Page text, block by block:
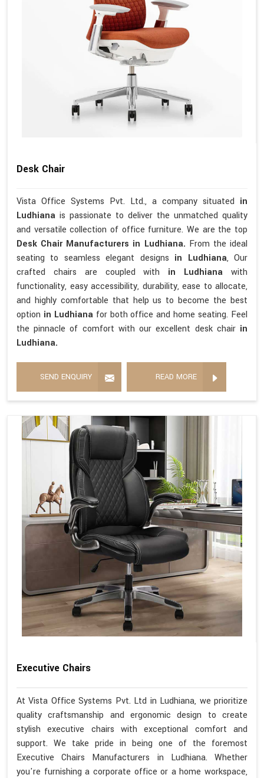
Desk Chair
Vista Office Systems Pvt. Ltd., a company situated in
Ludhiana is passionate to deliver the unmatched quality
and versatile collection of office furniture. We are the top
Desk Chair Manufacturers in Ludhiana. From the ideal
seating to seamless elegant designs in Ludhiana, Our
crafted chairs are coupled with in Ludhianawith
functionality, easy accessibility, durability, ease to allocate,
and highly comfortable that help us to become the best
option in Ludhiana for both office and home seating. Feel
the pinnacle of comfort with our excellent desk chair in
Ludhiana.
SEND ENQUIRY READ MORE
Executive Chairs
At Vista Office Systems Pvt. Ltd in Ludhiana, we prioritize
quality craftsmanship and ergonomic design to create
stylish executive chairs with exceptional comfort and
support. We take pride in being one of the foremost
Executive Chairs Manufacturers in Ludhiana. Whether
you're furnishing a corporate office or a home workspace,